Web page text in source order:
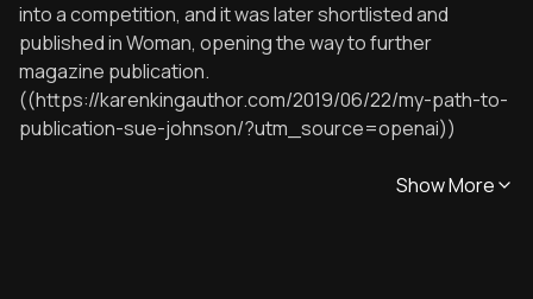
into a competition, and it was later shortlisted and
published in Woman, opening the way to further
magazine publication.
((https://karenkingauthor.com/2019/06/22/my-path-to-
publication-sue-johnson/?utm_source=openai))
Show More